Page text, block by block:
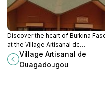
Discover the heart of Burkina
at the Village Artisanal de
Ouagadougou, where culture and
craftsmanship come alive in a
vibrant artisan market.
Village Artisanal de
Ouagadougou